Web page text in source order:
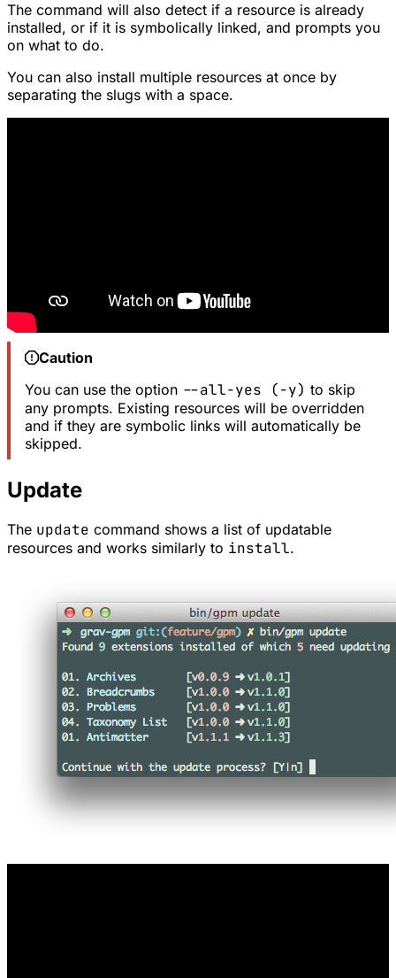
The command will also detect if a resource is already
installed, or if it is symbolically linked, and prompts you
on what to do.
You can also install multiple resources at once by
separating the slugs with a space.
Caution
You can use the option --all-yes (-y) to skip
any prompts. Existing resources will be overridden
and if they are symbolic links will automatically be
skipped.
Update
The update command shows a list of updatable
resources and works similarly to install.